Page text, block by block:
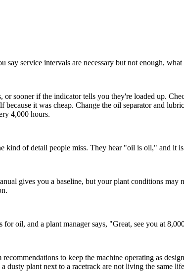
service intervals are necessary but not enough, what
sooner if the indicator tells you they're loaded up.
it was cheap. Change the oil separator and
4,000 hours.
kind of detail people miss. They hear "oil is oil," and it
gives you a baseline, but your plant conditions
oil, and a plant manager says, "Great, see you at
to keep the machine operating as
dusty plant next to a racetrack are not living the same